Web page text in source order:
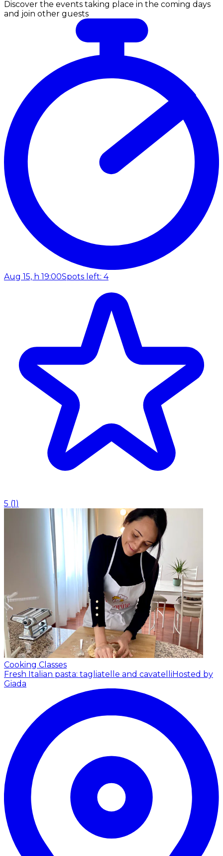
Discover the events taking place in the coming days
and join other guests
Aug 15, h 19:00Spots left: 4
5 (1 )
Cooking Classes
Fresh Italian pasta: tagliatelle and cavatelli Hosted by
Giada